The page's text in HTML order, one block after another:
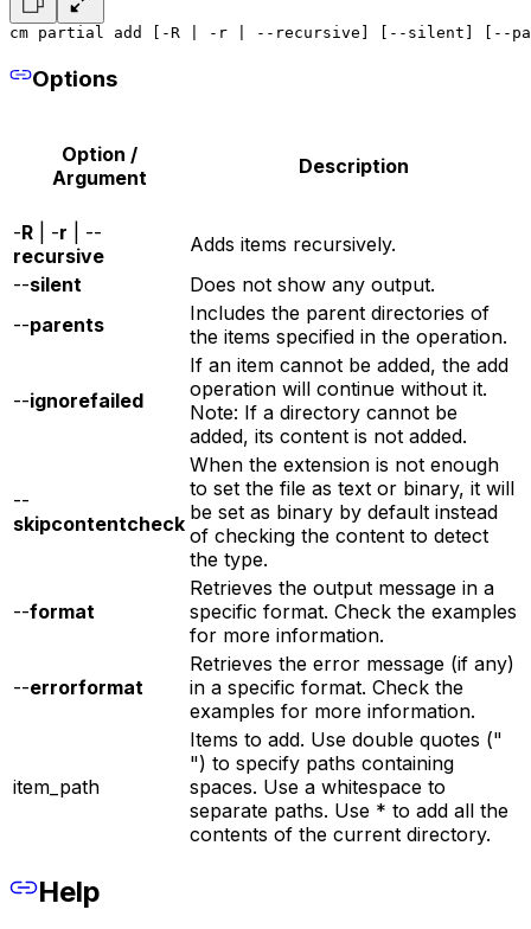
cm partial add [-R | -r | --recursive] [--silent] [--
Options
Option /
Argument
Description
-R | -r | --
recursive
Adds items recursively.
--silent
Does not show any output.
--parents
Includes the parent directories of
the items specified in the operation.
--ignorefailed
If an item cannot be added, the add
operation will continue without it.
Note: If a directory cannot be
added, its content is not added.
--
skipcontentcheck
When the extension is not enough
to set the file as text or binary, it will
be set as binary by default instead
of checking the content to detect
the type.
--format
Retrieves the output message in a
specific format. Check the examples
for more information.
--errorformat
Retrieves the error message (if any)
in a specific format. Check the
examples for more information.
item_path
Items to add. Use double quotes ("
") to specify paths containing
spaces. Use a whitespace to
separate paths. Use * to add all the
contents of the current directory.
Help